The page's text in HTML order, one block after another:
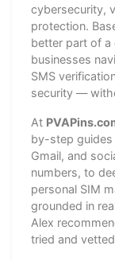
cybersecurity,
protection.
better part of a
businesses
SMS
security —
At
by-step guides
Gmail, and
numbers, to
personal SIM
grounded in
Alex
tried and